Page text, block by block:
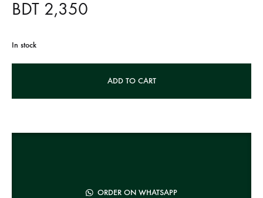
BDT 2,350
In stock
ADD TO CART
ORDER ON WHATSAPP